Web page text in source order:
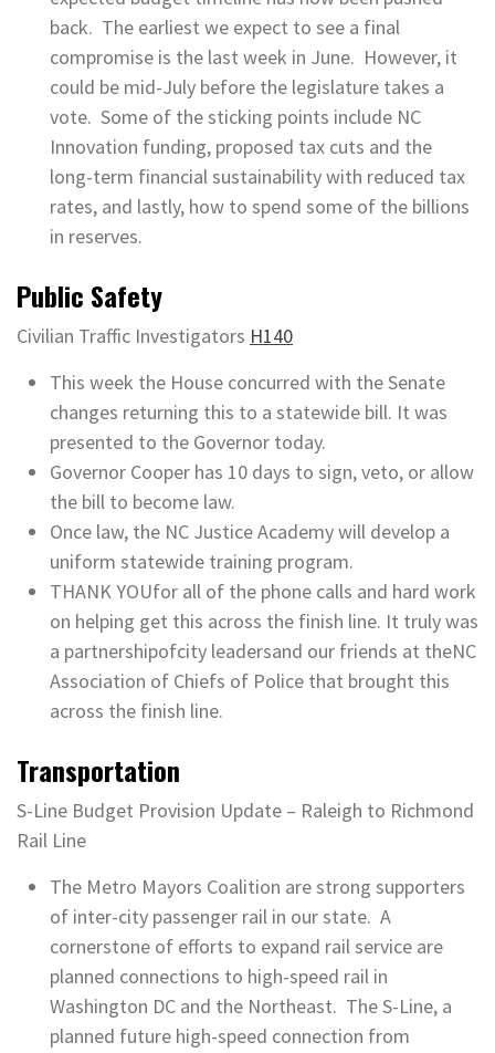
back. The earliest we expect to see a final
compromise is the last week in June. However, it
could be mid-July before the legislature takes a
vote. Some of the sticking points include NC
Innovation funding, proposed tax cuts and the
long-term financial sustainability with reduced tax
rates, and lastly, how to spend some of the billions
in reserves.
Public Safety
Civilian Traffic Investigators H140
This week the House concurred with the Senate
changes returning this to a statewide bill. It was
presented to the Governor today.
Governor Cooper has 10 days to sign, veto, or allow
the bill to become law.
Once law, the NC Justice Academy will develop a
uniform statewide training program.
THANK YOUfor all of the phone calls and hard work
on helping get this across the finish line. It truly was
a partnershipofcity leadersand our friends at theNC
Association of Chiefs of Police that brought this
across the finish line.
Transportation
S-Line Budget Provision Update – Raleigh to Richmond
Rail Line
The Metro Mayors Coalition are strong supporters
of inter-city passenger rail in our state. A
cornerstone of efforts to expand rail service are
planned connections to high-speed rail in
Washington DC and the Northeast. The S-Line, a
planned future high-speed connection from